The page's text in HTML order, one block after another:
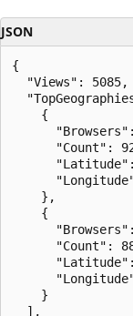
JSON
{
  "Views": 5085,
    {
"Count":
    },
    {
"Count":
    }
  ],